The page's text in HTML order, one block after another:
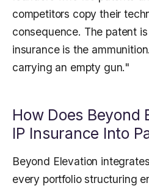
competitors copy their
consequence. The patent
insurance is the
carrying an empty gun."
How Does Beyond
IP Insurance Into
Beyond Elevation
every portfolio structuring